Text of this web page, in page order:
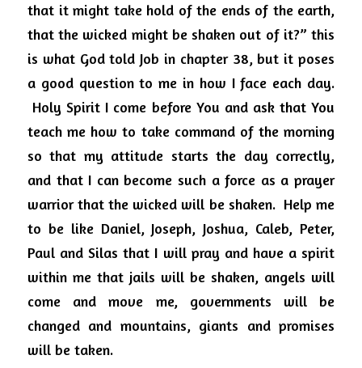
that it might take hold of the ends of the earth,
that the wicked might be shaken out of it?” this
is what God told Job in chapter 38, but it poses
a good question to me in how I face each day.
Holy Spirit I come before You and ask that You
teach me how to take command of the morning
so that my attitude starts the day correctly,
and that I can become such a force as a prayer
warrior that the wicked will be shaken. Help me
to be like Daniel, Joseph, Joshua, Caleb, Peter,
Paul and Silas that I will pray and have a spirit
within me that jails will be shaken, angels will
come and move me, governments will be
changed and mountains, giants and promises
will be taken.